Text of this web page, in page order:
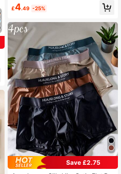
£4.49 -25%
Save £2.75